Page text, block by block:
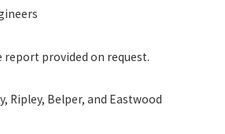
provided on request.
Ripley, Belper, and Eastwood